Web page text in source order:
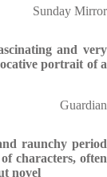
Sunday Mirror
and very
portrait of a
Guardian
raunchy period
characters, often
novel